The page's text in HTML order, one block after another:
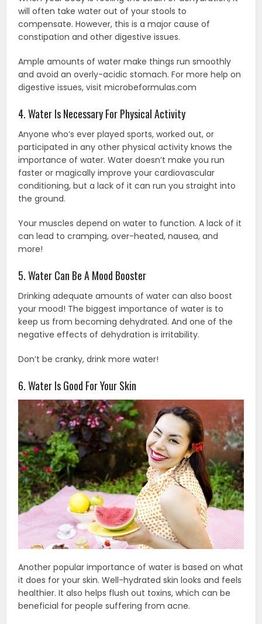
will often take water out of your stools to
compensate. However, this is a major cause of
constipation and other digestive issues.
Ample amounts of water make things run smoothly
and avoid an overly-acidic stomach. For more help on
digestive issues, visit microbeformulas.com
4. Water Is Necessary For Physical Activity
Anyone who’s ever played sports, worked out, or
participated in any other physical activity knows the
importance of water. Water doesn’t make you run
faster or magically improve your cardiovascular
conditioning, but a lack of it can run you straight into
the ground.
Your muscles depend on water to function. A lack of it
can lead to cramping, over-heated, nausea, and
more!
5. Water Can Be A Mood Booster
Drinking adequate amounts of water can also boost
your mood! The biggest importance of water is to
keep us from becoming dehydrated. And one of the
negative effects of dehydration is irritability.
Don’t be cranky, drink more water!
6. Water Is Good For Your Skin
Another popular importance of water is based on what
it does for your skin. Well-hydrated skin looks and feels
healthier. It also helps flush out toxins, which can be
beneficial for people suffering from acne.